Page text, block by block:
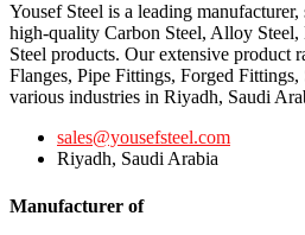
Yousef Steel is a leading
high-quality Carbon Steel, Alloy
Steel products. Our extensive product
Flanges, Pipe Fittings, Forged Fittings,
various industries in Riyadh, Saudi
sales@yousefsteel.com
Riyadh, Saudi Arabia
Manufacturer of